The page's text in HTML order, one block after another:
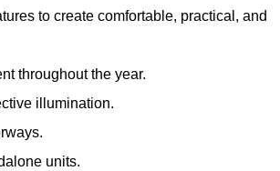
to create comfortable, practical, and
throughout the year.
illumination.
units.